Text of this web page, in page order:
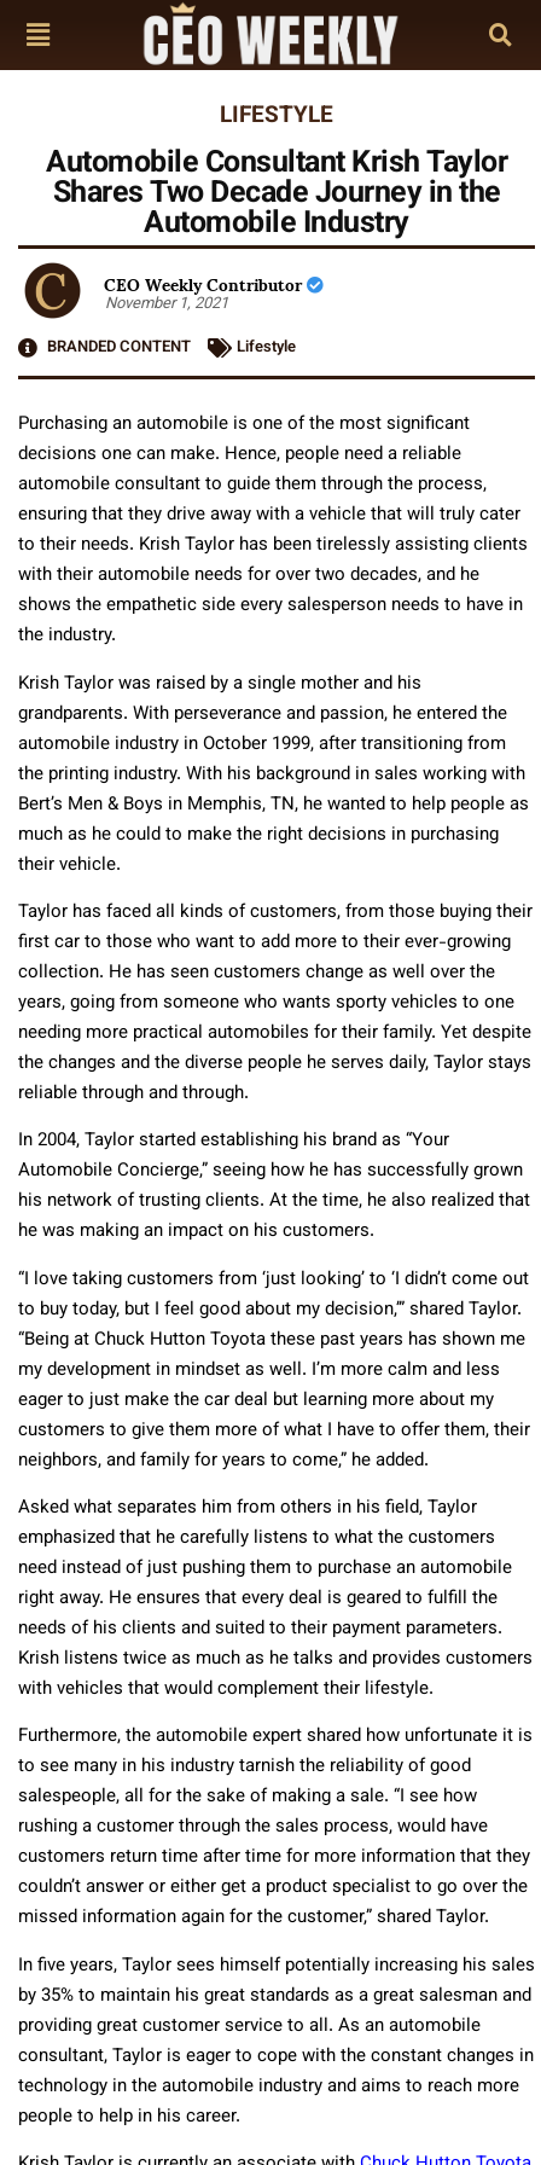
LIFESTYLE
Automobile Consultant Krish Taylor
Shares Two Decade Journey in the
Automobile Industry
CEO Weekly Contributor
November 1, 2021
BRANDED CONTENT
Lifestyle
Purchasing an automobile is one of the most significant
decisions one can make. Hence, people need a reliable
automobile consultant to guide them through the process,
ensuring that they drive away with a vehicle that will truly cater
to their needs. Krish Taylor has been tirelessly assisting clients
with their automobile needs for over two decades, and he
shows the empathetic side every salesperson needs to have in
the industry.
Krish Taylor was raised by a single mother and his
grandparents. With perseverance and passion, he entered the
automobile industry in October 1999, after transitioning from
the printing industry. With his background in sales working with
Bert’s Men & Boys in Memphis, TN, he wanted to help people as
much as he could to make the right decisions in purchasing
their vehicle.
Taylor has faced all kinds of customers, from those buying their
first car to those who want to add more to their ever-growing
collection. He has seen customers change as well over the
years, going from someone who wants sporty vehicles to one
needing more practical automobiles for their family. Yet despite
the changes and the diverse people he serves daily, Taylor stays
reliable through and through.
In 2004, Taylor started establishing his brand as “Your
Automobile Concierge,” seeing how he has successfully grown
his network of trusting clients. At the time, he also realized that
he was making an impact on his customers.
“I love taking customers from ‘just looking’ to ‘I didn’t come out
to buy today, but I feel good about my decision,’” shared Taylor.
“Being at Chuck Hutton Toyota these past years has shown me
my development in mindset as well. I’m more calm and less
eager to just make the car deal but learning more about my
customers to give them more of what I have to offer them, their
neighbors, and family for years to come,” he added.
Asked what separates him from others in his field, Taylor
emphasized that he carefully listens to what the customers
need instead of just pushing them to purchase an automobile
right away. He ensures that every deal is geared to fulfill the
needs of his clients and suited to their payment parameters.
Krish listens twice as much as he talks and provides customers
with vehicles that would complement their lifestyle.
Furthermore, the automobile expert shared how unfortunate it is
to see many in his industry tarnish the reliability of good
salespeople, all for the sake of making a sale. “I see how
rushing a customer through the sales process, would have
customers return time after time for more information that they
couldn’t answer or either get a product specialist to go over the
missed information again for the customer,” shared Taylor.
In five years, Taylor sees himself potentially increasing his sales
by 35% to maintain his great standards as a great salesman and
providing great customer service to all. As an automobile
consultant, Taylor is eager to cope with the constant changes in
technology in the automobile industry and aims to reach more
people to help in his career.